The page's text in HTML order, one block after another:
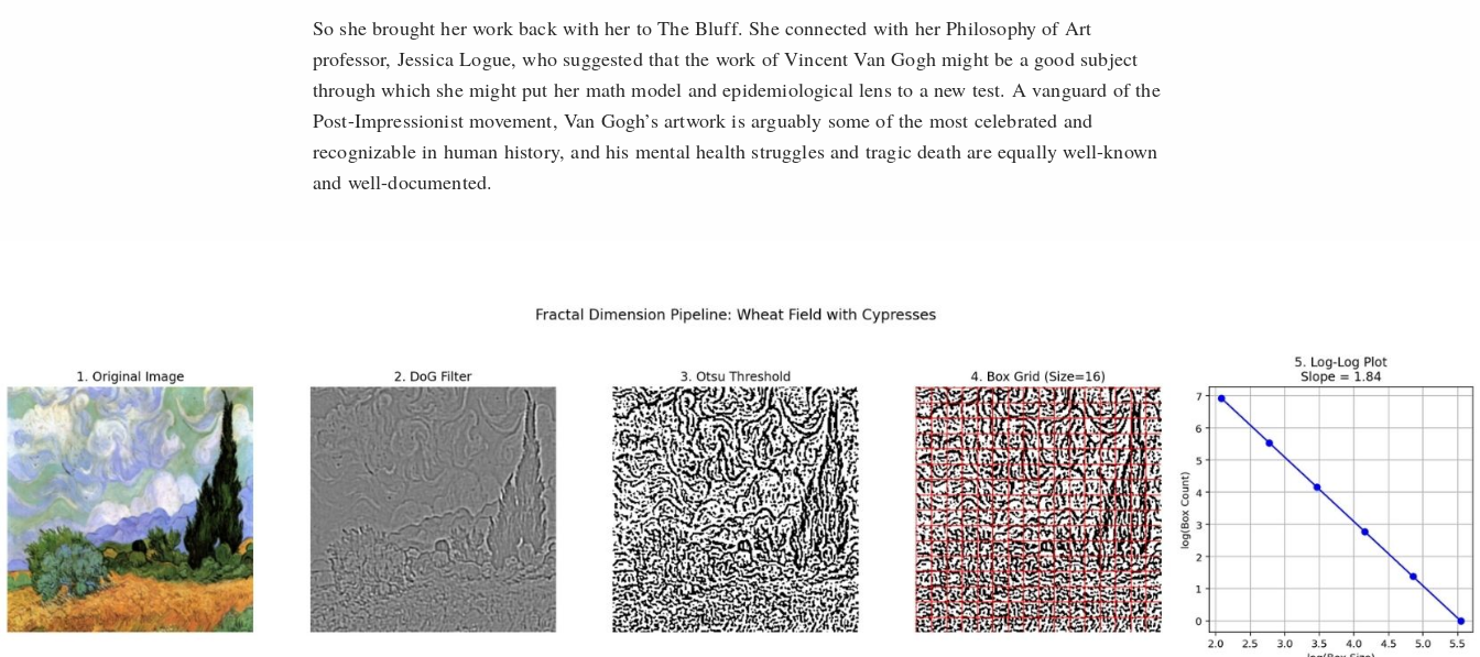
So she brought her work back with her to The Bluff. She connected with her Philosophy of Art
professor, Jessica Logue, who suggested that the work of Vincent Van Gogh might be a good subject
through which she might put her math model and epidemiological lens to a new test. A vanguard of the
Post-Impressionist movement, Van Gogh’s artwork is arguably some of the most celebrated and
recognizable in human history, and his mental health struggles and tragic death are equally well-known
and well-documented.